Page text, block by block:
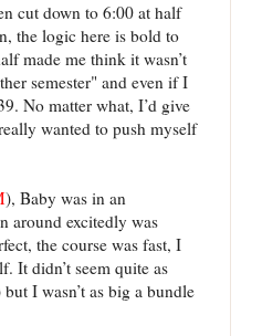
cut down to 6:00 at half
the logic here is bold to
made me think it wasn’t
semester" and even if I
No matter what, I’d give
wanted to push myself
), Baby was in an
around excitedly was
the course was fast, I
It didn’t seem quite as
I wasn’t as big a bundle